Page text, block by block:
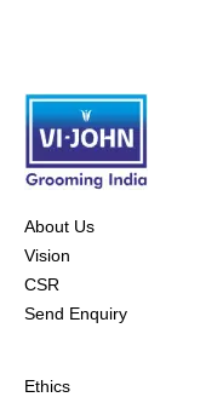
About Us
Vision
CSR
Send Enquiry
Ethics